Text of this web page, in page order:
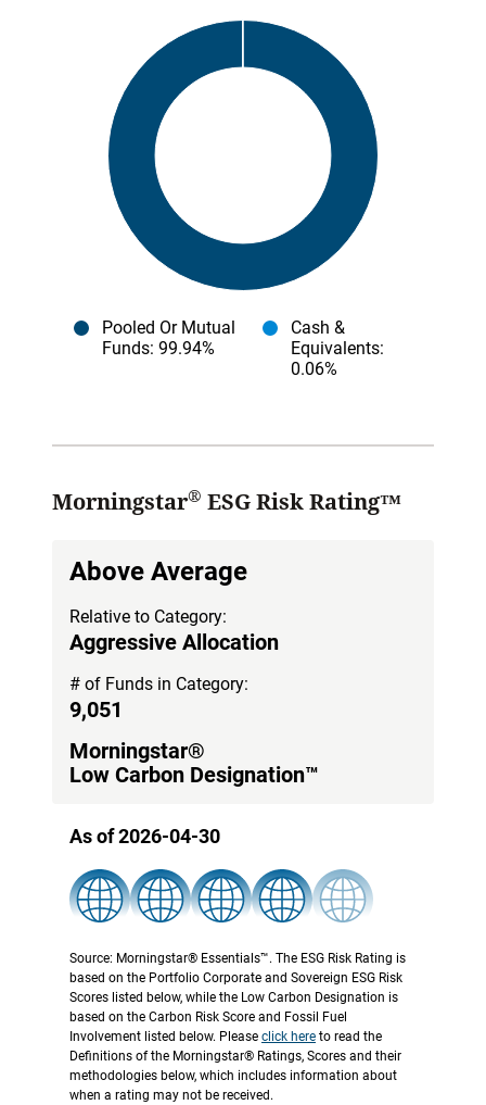
Pooled Or Mutual
Funds: 99.94%
Cash &
Equivalents:
0.06%
Morningstar® ESG Risk Rating™
Above Average
Relative to Category:
Aggressive Allocation
# of Funds in Category:
9,051
Morningstar®
Low Carbon Designation™
As of 2026-04-30
Source: Morningstar® Essentials™. The ESG Risk Rating is
based on the Portfolio Corporate and Sovereign ESG Risk
Scores listed below, while the Low Carbon Designation is
based on the Carbon Risk Score and Fossil Fuel
Involvement listed below. Please click here to read the
Definitions of the Morningstar® Ratings, Scores and their
methodologies below, which includes information about
when a rating may not be received.